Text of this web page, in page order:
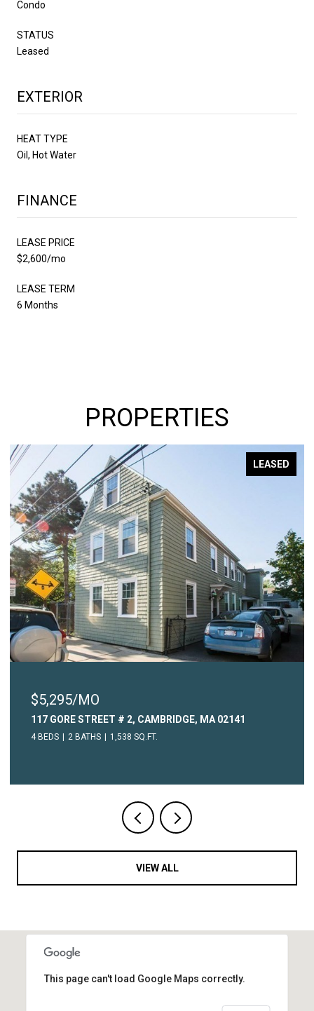
Condo
STATUS
Leased
EXTERIOR
HEAT TYPE
Oil, Hot Water
FINANCE
LEASE PRICE
$2,600/mo
LEASE TERM
6 Months
PROPERTIES
LEASED
$5,295/MO
117 GORE STREET # 2, CAMBRIDGE, MA 02141
4 BEDS 2 BATHS 1,538 SQ.FT.
VIEW ALL
This page can't load Google Maps correctly.